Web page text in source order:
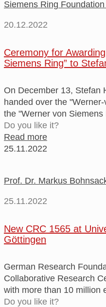
Siemens Ring
20.12.2022
Ceremony for
Siemens Ring” to
On December 13, Stefan
handed over the
the "Werner von
Do you like it?
Read more
25.11.2022
Prof. Dr. Markus
25.11.2022
New CRC 1565 at
Göttingen
German Research
Collaborative Research
with more than 10 million
Do you like it?